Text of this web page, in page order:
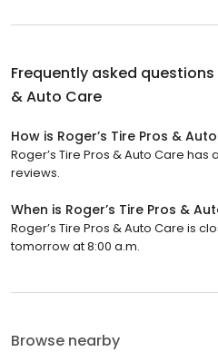
Frequently asked
& Auto Care
How is Roger’s Tire Pros &
Roger’s Tire Pros & Auto Care has
reviews.
When is Roger’s Tire Pros &
Roger’s Tire Pros & Auto Care is
tomorrow at 8:00 a.m.
Browse nearby